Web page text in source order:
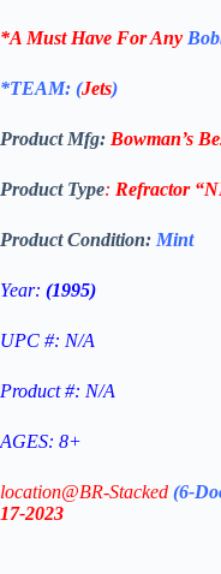
*A Must Have For Any
*TEAM: (Jets)
Product Mfg: Bowman’s
Product Type: Refractor
Product Condition: Mint
Year: (1995)
UPC #: N/A
Product #: N/A
AGES: 8+
location@BR-Stacked (6-
17-2023